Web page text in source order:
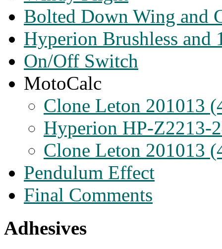
Bolted Down Wing and
Hyperion Brushless and
On/Off Switch
MotoCalc
Clone Leton 201013
Hyperion HP-Z2213-
Clone Leton 201013
Pendulum Effect
Final Comments
Adhesives